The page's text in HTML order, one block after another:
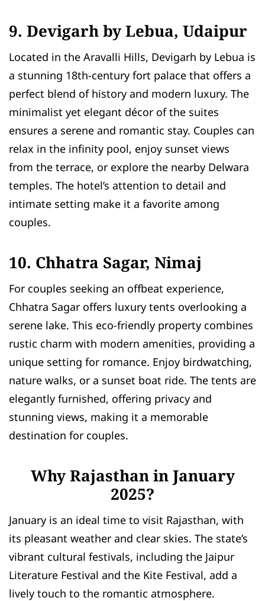
9. Devigarh by Lebua, Udaipur
Located in the Aravalli Hills, Devigarh by Lebua is
a stunning 18th-century fort palace that offers a
perfect blend of history and modern luxury. The
minimalist yet elegant décor of the suites
ensures a serene and romantic stay. Couples can
relax in the infinity pool, enjoy sunset views
from the terrace, or explore the nearby Delwara
temples. The hotel’s attention to detail and
intimate setting make it a favorite among
couples.
10. Chhatra Sagar, Nimaj
For couples seeking an offbeat experience,
Chhatra Sagar offers luxury tents overlooking a
serene lake. This eco-friendly property combines
rustic charm with modern amenities, providing a
unique setting for romance. Enjoy birdwatching,
nature walks, or a sunset boat ride. The tents are
elegantly furnished, offering privacy and
stunning views, making it a memorable
destination for couples.
Why Rajasthan in January
2025?
January is an ideal time to visit Rajasthan, with
its pleasant weather and clear skies. The state’s
vibrant cultural festivals, including the Jaipur
Literature Festival and the Kite Festival, add a
lively touch to the romantic atmosphere.